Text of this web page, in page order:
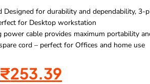
Designed for durability and dependability, 3-
for Desktop workstation
power cable provides maximum portability
cord – perfect for Offices and home use
₹253.39